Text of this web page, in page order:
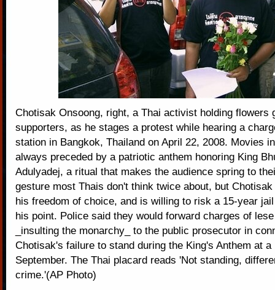
Chotisak Onsoong, right, a Thai activist holding flowers
supporters, as he stages a protest while hearing a
station in Bangkok, Thailand on April 22, 2008. Movies
always preceded by a patriotic anthem honoring King
Adulyadej, a ritual that makes the audience spring to
gesture most Thais don't think twice about, but
his freedom of choice, and is willing to risk a 15-year
his point. Police said they would forward charges of
_insulting the monarchy_ to the public prosecutor in
Chotisak's failure to stand during the King's Anthem at
September. The Thai placard reads 'Not standing,
crime.'(AP Photo)